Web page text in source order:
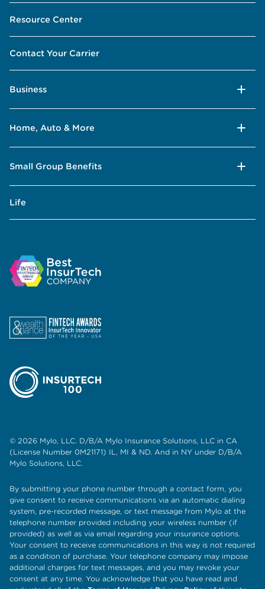
Resource Center
Contact Your Carrier
Business
Home, Auto & More
Small Group Benefits
Life
© 2026 Mylo, LLC. D/B/A Mylo Insurance Solutions, LLC in CA
(License Number 0M21171) IL, MI & ND. And in NY under D/B/A
Mylo Solutions, LLC.
By submitting your phone number through a contact form, you
give consent to receive communications via an automatic dialing
system, pre-recorded message, or text message from Mylo at the
telephone number provided including your wireless number (if
provided) as well as via email regarding your insurance options.
Your consent to receive communications in this way is not required
as a condition of purchase. Your telephone company may impose
additional charges for text messages, and you may revoke your
consent at any time. You acknowledge that you have read and